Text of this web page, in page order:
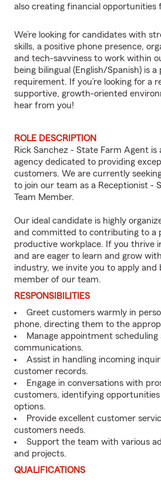
also creating financial opportunities
We’re looking for candidates with
skills, a positive phone presence,
and tech-savviness to work within
being bilingual (English/Spanish) is a
requirement. If you’re looking for a
supportive, growth-oriented
hear from you!
ROLE DESCRIPTION
Rick Sanchez - State Farm Agent is
agency dedicated to providing
customers. We are currently
to join our team as a Receptionist -
Team Member.
Our ideal candidate is highly
and committed to contributing to a
productive workplace. If you thrive
and are eager to learn and grow
industry, we invite you to apply and
member of our team.
RESPONSIBILITIES
Greet customers warmly in
phone, directing them to the
Manage appointment
communications.
Assist in handling incoming
customer records.
Engage in conversations with
customers, identifying
options.
Provide excellent customer
customers needs.
Support the team with various
and projects.
QUALIFICATIONS